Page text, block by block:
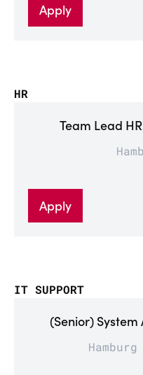
Apply
HR
Team Lead
Apply
IT SUPPORT
(Senior)
Hamburg